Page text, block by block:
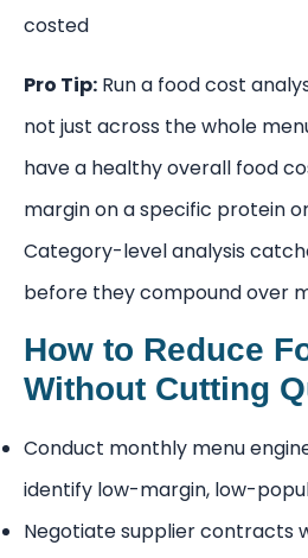
costed
Pro Tip: Run a food cost
not just across the whole
have a healthy overall food
margin on a specific protein
Category-level analysis
before they compound over
How to Reduce
Without Cutting
Conduct monthly menu
identify low-margin, low-
Negotiate supplier contracts